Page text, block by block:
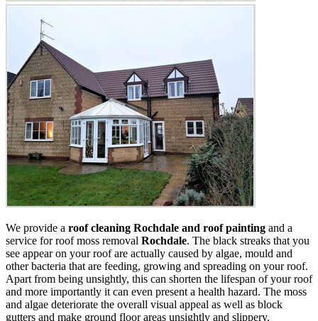
We provide a roof cleaning Rochdale and roof painting and a
service for roof moss removal Rochdale. The black streaks that you
see appear on your roof are actually caused by algae, mould and
other bacteria that are feeding, growing and spreading on your roof.
Apart from being unsightly, this can shorten the lifespan of your roof
and more importantly it can even present a health hazard. The moss
and algae deteriorate the overall visual appeal as well as block
gutters and make ground floor areas unsightly and slippery.